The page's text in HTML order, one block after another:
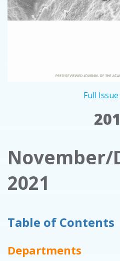
Full Issue
November/
2021
Table of Contents
Departments